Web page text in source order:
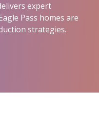
expert
Pass homes are
strategies.